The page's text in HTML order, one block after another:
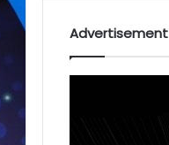
Advertisement